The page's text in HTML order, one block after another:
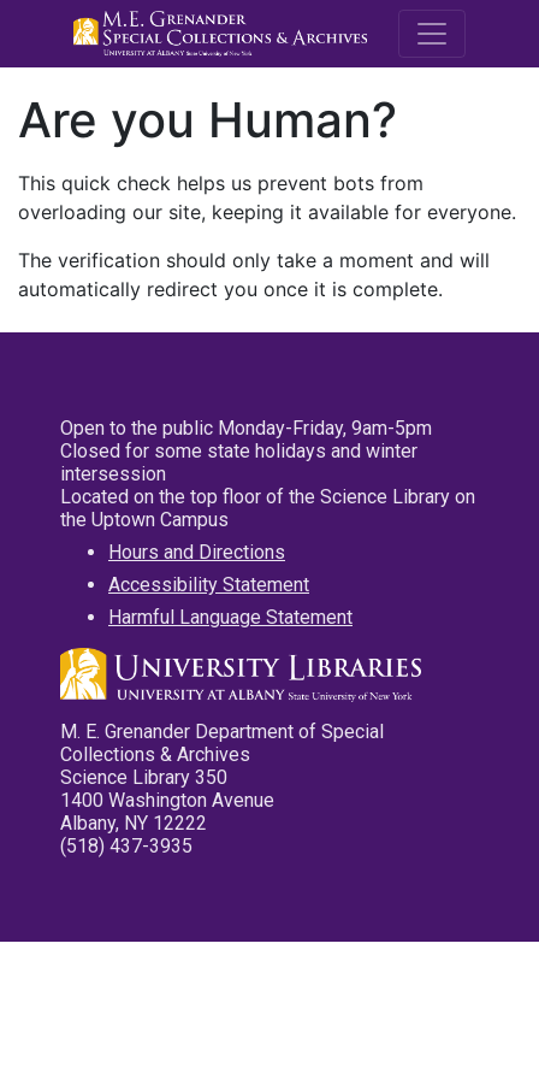
M.E.
Are you Human?
This quick check helps us prevent bots from
overloading our site, keeping it available for everyone.
The verification should only take a moment and will
automatically redirect you once it is complete.
Open to the public Monday-Friday, 9am-5pm
Closed for some state holidays and winter
intersession
Located on the top floor of the Science Library on
the Uptown Campus
Hours and Directions
Accessibility Statement
Harmful Language Statement
M. E. Grenander Department of Special
Collections & Archives
Science Library 350
1400 Washington Avenue
Albany, NY 12222
(518) 437-3935